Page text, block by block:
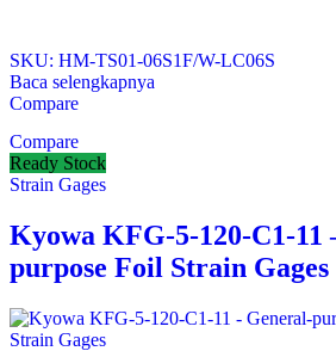
SKU: HM-TS01-06S1F/W-LC06S
Baca selengkapnya
Compare
Compare
Ready Stock
Strain Gages
Kyowa KFG-5-120-C1-11
purpose Foil Strain Gages
Strain Gages